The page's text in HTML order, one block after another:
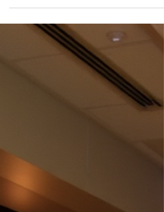
A federal judge has granted our petition for
preliminary injunction essentially stopping
Clark County from issuing fines, penalties,
liens against homeowners for short-term
rental activity, and finding that we have a
high likelihood of success in our
constitutional challenge against the County